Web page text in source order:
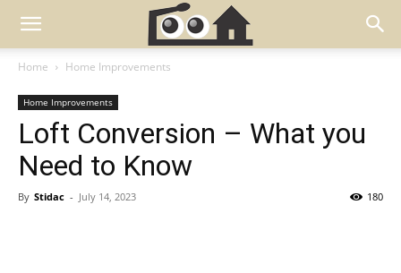
Home Home Improvements
Home Improvements
Loft Conversion – What you
Need to Know
By Stidac - July 14, 2023 180